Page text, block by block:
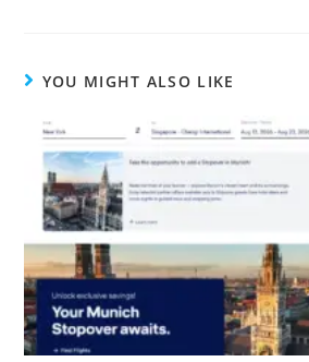
YOU MIGHT ALSO LIKE